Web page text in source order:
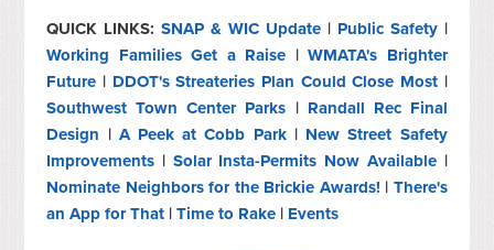
QUICK LINKS:SNAP & WIC Update| Public Safety|
Working Families Get a Raise |WMATA's Brighter
Future | DDOT's Streateries Plan Could Close Most|
Southwest Town Center Parks | Randall Rec Final
Design | A Peek at Cobb Park| New Street Safety
Improvements | Solar Insta-Permits Now Available|
Nominate Neighbors for the Brickie Awards! | There's
an App for That |Time to Rake | Events